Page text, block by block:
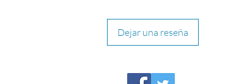
Dejar una reseña